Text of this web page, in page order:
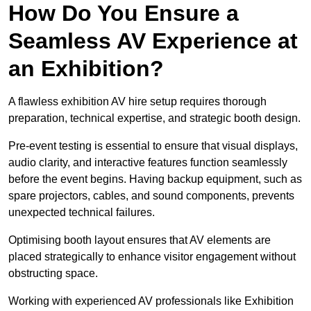
How Do You Ensure a
Seamless AV Experience at
an Exhibition?
A flawless exhibition AV hire setup requires thorough
preparation, technical expertise, and strategic booth design.
Pre-event testing is essential to ensure that visual displays,
audio clarity, and interactive features function seamlessly
before the event begins. Having backup equipment, such as
spare projectors, cables, and sound components, prevents
unexpected technical failures.
Optimising booth layout ensures that AV elements are
placed strategically to enhance visitor engagement without
obstructing space.
Working with experienced AV professionals like Exhibition